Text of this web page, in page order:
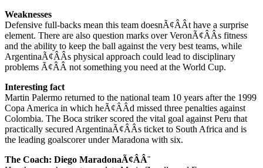
Weaknesses
Defensive full-backs mean this team doesnÃ¢ÂÂt have a surprise
element. There are also question marks over VeronÃ¢ÂÂs fitness
and the ability to keep the ball against the very best teams, while
ArgentinaÃ¢ÂÂs physical approach could lead to disciplinary
problems Ã¢ÂÂ not something you need at the World Cup.
Interesting fact
Martin Palermo returned to the national team 10 years after the 1999
Copa America in which heÃ¢ÂÂd missed three penalties against
Colombia. The Boca striker scored the vital goal against Peru that
practically secured ArgentinaÃ¢ÂÂs ticket to South Africa and is
the leading goalscorer under Maradona with six.
The Coach: Diego MaradonaÃ¢ÂÂ¨